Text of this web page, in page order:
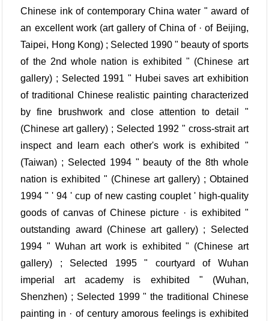
Chinese ink of contemporary China water " award of
an excellent work (art gallery of China of · of Beijing,
Taipei, Hong Kong) ; Selected 1990 " beauty of sports
of the 2nd whole nation is exhibited " (Chinese art
gallery) ; Selected 1991 " Hubei saves art exhibition
of traditional Chinese realistic painting characterized
by fine brushwork and close attention to detail "
(Chinese art gallery) ; Selected 1992 " cross-strait art
inspect and learn each other's work is exhibited "
(Taiwan) ; Selected 1994 " beauty of the 8th whole
nation is exhibited " (Chinese art gallery) ; Obtained
1994 " ' 94 ' cup of new casting couplet ' high-quality
goods of canvas of Chinese picture · is exhibited "
outstanding award (Chinese art gallery) ; Selected
1994 " Wuhan art work is exhibited " (Chinese art
gallery) ; Selected 1995 " courtyard of Wuhan
imperial art academy is exhibited " (Wuhan,
Shenzhen) ; Selected 1999 " the traditional Chinese
painting in · of century amorous feelings is exhibited